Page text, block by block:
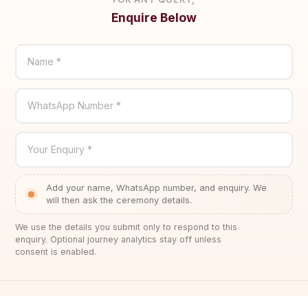
Enquire Below
Name *
WhatsApp Number *
Your Enquiry *
Add your name, WhatsApp number, and enquiry. We
will then ask the ceremony details.
We use the details you submit only to respond to this
enquiry. Optional journey analytics stay off unless
consent is enabled.